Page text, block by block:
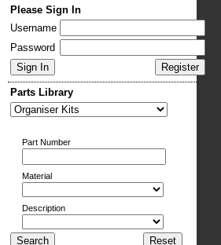
Please Sign In
Username
Password
Parts Library
Part Number
Material
Description